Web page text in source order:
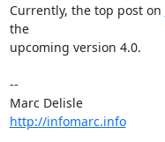
Currently, the top post on
the
upcoming version 4.0.
--
Marc Delisle
http://infomarc.info